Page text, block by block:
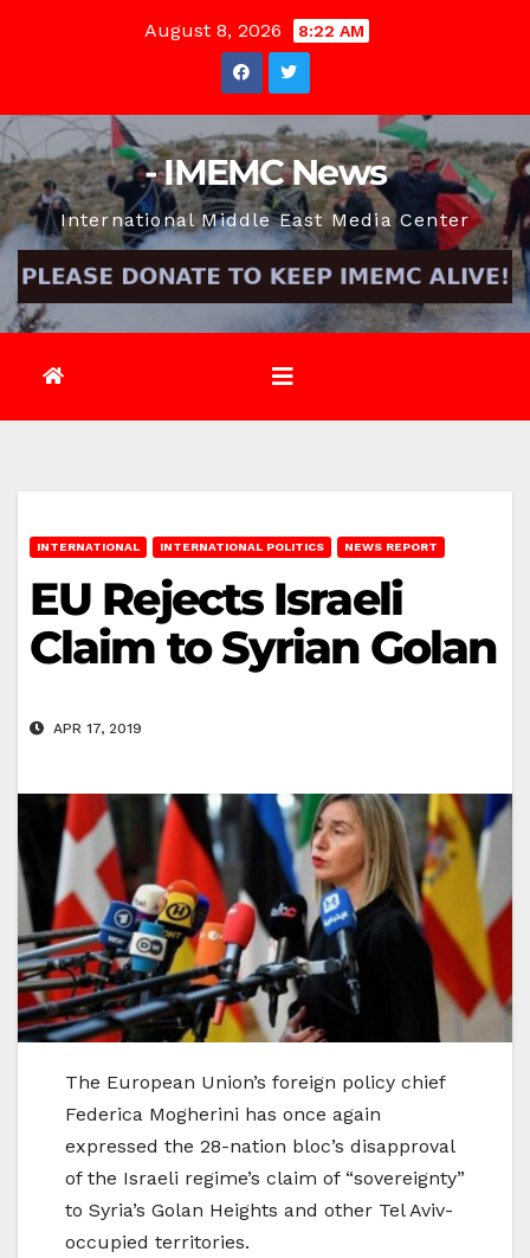
August 8, 2026 8:22 AM
- IMEMC News
International Middle East Media Center
INTERNATIONAL INTERNATIONAL POLITICS NEWS REPORT
EU Rejects Israeli
Claim to Syrian Golan
APR 17, 2019
The European Union’s foreign policy chief
Federica Mogherini has once again
expressed the 28-nation bloc’s disapproval
of the Israeli regime’s claim of “sovereignty”
to Syria’s Golan Heights and other Tel Aviv-
occupied territories.